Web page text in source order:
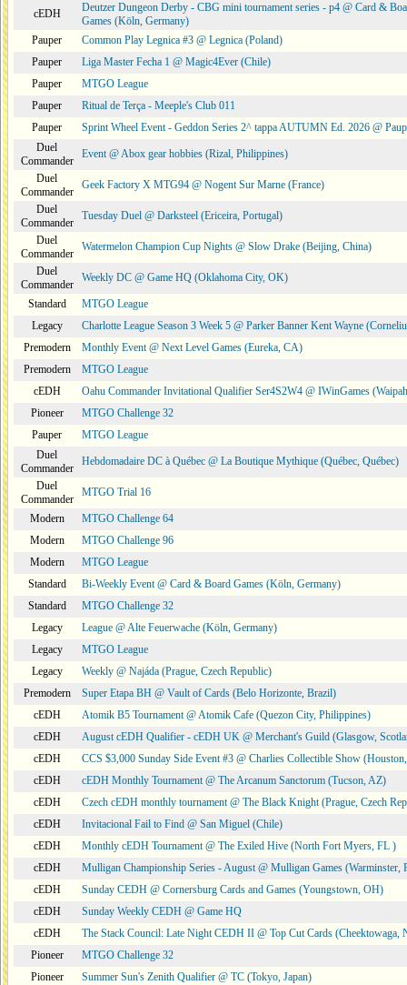
cEDH
Deutzer Dungeon Derby - CBG mini tournament series - p4 @ Card &
Games (Köln, Germany)
Pauper
Common Play Legnica #3 @ Legnica (Poland)
Pauper
Liga Master Fecha 1 @ Magic4Ever (Chile)
Pauper
MTGO League
Pauper
Ritual de Terça - Meeple's Club 011
Pauper
Sprint Wheel Event - Geddon Series 2^ tappa AUTUMN Ed. 2026 @
Duel
Commander
Event @ Abox gear hobbies (Rizal, Philippines)
Duel
Commander
Geek Factory X MTG94 @ Nogent Sur Marne (France)
Duel
Commander
Tuesday Duel @ Darksteel (Ericeira, Portugal)
Duel
Commander
Watermelon Champion Cup Nights @ Slow Drake (Beijing, China)
Duel
Commander
Weekly DC @ Game HQ (Oklahoma City, OK)
Standard
MTGO League
Legacy
Charlotte League Season 3 Week 5 @ Parker Banner Kent Wayne
Premodern
Monthly Event @ Next Level Games (Eureka, CA)
Premodern
MTGO League
cEDH
Oahu Commander Invitational Qualifier Ser4S2W4 @ IWinGames
Pioneer
MTGO Challenge 32
Pauper
MTGO League
Duel
Commander
Hebdomadaire DC à Québec @ La Boutique Mythique (Québec, Québec)
Duel
Commander
MTGO Trial 16
Modern
MTGO Challenge 64
Modern
MTGO Challenge 96
Modern
MTGO League
Standard
Bi-Weekly Event @ Card & Board Games (Köln, Germany)
Standard
MTGO Challenge 32
Legacy
League @ Alte Feuerwache (Köln, Germany)
Legacy
MTGO League
Legacy
Weekly @ Najáda (Prague, Czech Republic)
Premodern
Super Etapa BH @ Vault of Cards (Belo Horizonte, Brazil)
cEDH
Atomik B5 Tournament @ Atomik Cafe (Quezon City, Philippines)
cEDH
August cEDH Qualifier - cEDH UK @ Merchant's Guild (Glasgow,
cEDH
CCS $3,000 Sunday Side Event #3 @ Charlies Collectible Show
cEDH
cEDH Monthly Tournament @ The Arcanum Sanctorum (Tucson, AZ)
cEDH
Czech cEDH monthly tournament @ The Black Knight (Prague, Czech
cEDH
Invitacional Fail to Find @ San Miguel (Chile)
cEDH
Monthly cEDH Tournament @ The Exiled Hive (North Fort Myers, FL )
cEDH
Mulligan Championship Series - August @ Mulligan Games (Warminster,
cEDH
Sunday CEDH @ Cornersburg Cards and Games (Youngstown, OH)
cEDH
Sunday Weekly CEDH @ Game HQ
cEDH
The Stack Council: Late Night CEDH II @ Top Cut Cards (Cheektowaga,
Pioneer
MTGO Challenge 32
Pioneer
Summer Sun's Zenith Qualifier @ TC (Tokyo, Japan)